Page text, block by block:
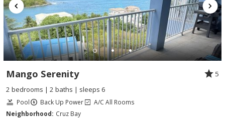
Mango Serenity
5
2 bedrooms | 2 baths | sleeps 6
Pool Back Up Power
A/C All Rooms
Neighborhood: Cruz Bay